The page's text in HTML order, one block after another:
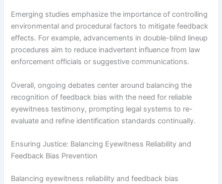
Emerging studies emphasize the importance of controlling
environmental and procedural factors to mitigate feedback
effects. For example, advancements in double-blind lineup
procedures aim to reduce inadvertent influence from law
enforcement officials or suggestive communications.
Overall, ongoing debates center around balancing the
recognition of feedback bias with the need for reliable
eyewitness testimony, prompting legal systems to re-
evaluate and refine identification standards continually.
Ensuring Justice: Balancing Eyewitness Reliability and
Feedback Bias Prevention
Balancing eyewitness reliability and feedback bias